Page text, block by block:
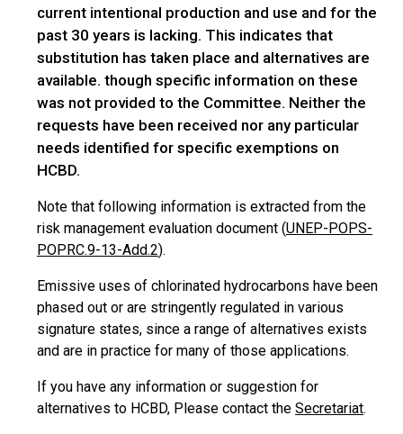
current intentional production and use and for the
past 30 years is lacking. This indicates that
substitution has taken place and alternatives are
available. though specific information on these
was not provided to the Committee. Neither the
requests have been received nor any particular
needs identified for specific exemptions on
HCBD.
Note that following information is extracted from the
risk management evaluation document (UNEP-POPS-
POPRC.9-13-Add.2).
Emissive uses of chlorinated hydrocarbons have been
phased out or are stringently regulated in various
signature states, since a range of alternatives exists
and are in practice for many of those applications.
If you have any information or suggestion for
alternatives to HCBD, Please contact the Secretariat.